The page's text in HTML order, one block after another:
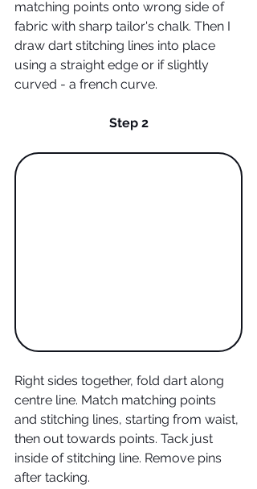
matching points onto wrong side of
fabric with sharp tailor's chalk. Then I
draw dart stitching lines into place
using a straight edge or if slightly
curved - a french curve.
Step 2
Right sides together, fold dart along
centre line. Match matching points
and stitching lines, starting from waist,
then out towards points. Tack just
inside of stitching line. Remove pins
after tacking.